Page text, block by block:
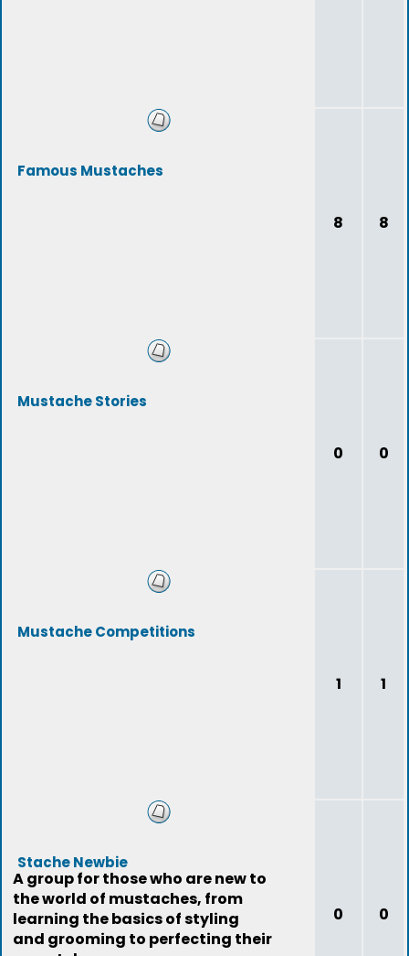
Famous Mustaches
8 8
Mustache Stories
0 0
Mustache Competitions
1 1
Stache Newbie
A group for those who are new to
the world of mustaches, from
learning the basics of styling
and grooming to perfecting their
0 0